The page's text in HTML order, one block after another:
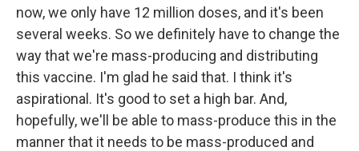
now, we only have 12 million doses, and it's been
several weeks. So we definitely have to change the
way that we're mass-producing and distributing
this vaccine. I'm glad he said that. I think it's
aspirational. It's good to set a high bar. And,
hopefully, we'll be able to mass-produce this in the
manner that it needs to be mass-produced and